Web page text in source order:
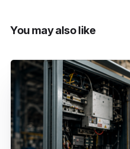
machinery
You may also like